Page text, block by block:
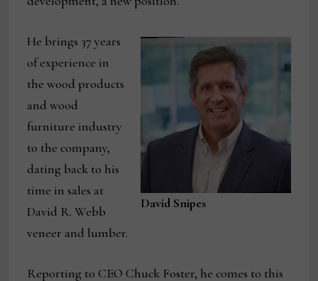
David Snipes
He brings 37 years
of experience in
the wood products
and wood
furniture industry
to the company,
dating back to his
time in sales at
David R. Webb
veneer and lumber.
Reporting to CEO Chuck Foster, he comes to this